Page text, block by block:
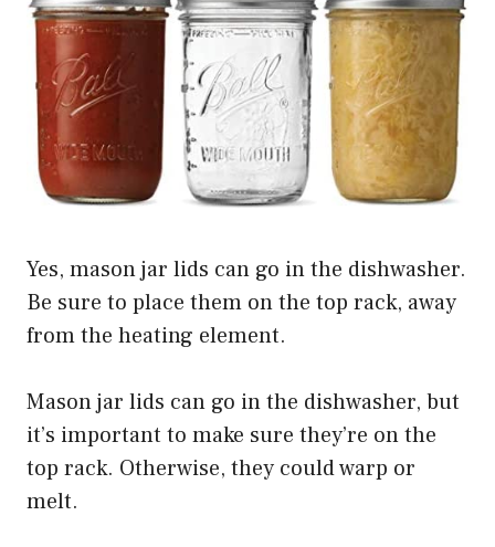
Yes, mason jar lids can go in the dishwasher.
Be sure to place them on the top rack, away
from the heating element.
Mason jar lids can go in the dishwasher, but
it’s important to make sure they’re on the
top rack. Otherwise, they could warp or
melt.